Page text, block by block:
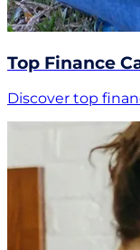
Top Finance
Discover top